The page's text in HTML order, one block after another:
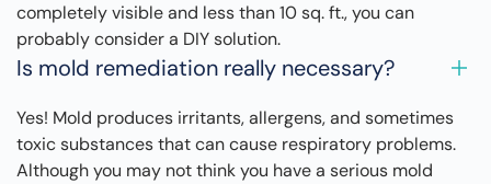
completely visible and less than 10 sq. ft., you can
probably consider a DIY solution.
Is mold remediation really necessary?
Yes! Mold produces irritants, allergens, and sometimes
toxic substances that can cause respiratory problems.
Although you may not think you have a serious mold